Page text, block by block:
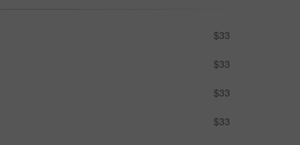
$33
$33
$33
$33